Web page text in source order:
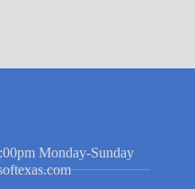
Monday-Sunday